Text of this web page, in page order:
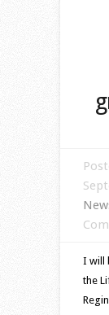
I will
the